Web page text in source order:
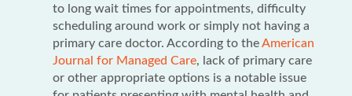
to long wait times for appointments, difficulty
scheduling around work or simply not having a
primary care doctor. According to theAmerican
Journal for Managed Care, lack of primary care
or other appropriate options is a notable issue